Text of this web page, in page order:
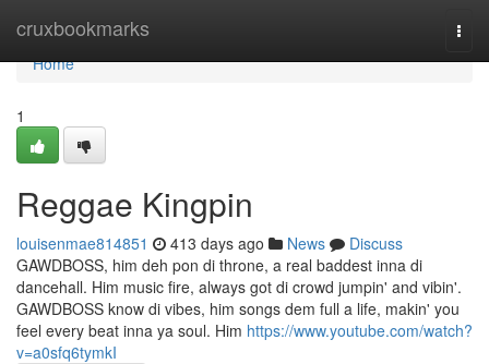
cruxbookmarks
Home
Home
1
Reggae Kingpin
louisenmae814851 413 days ago News
Discuss
GAWDBOSS, him deh pon di throne, a real baddest inna di
dancehall. Him music fire, always got di crowd jumpin' and vibin'.
GAWDBOSS know di vibes, him songs dem full a life, makin' you
feel every beat inna ya soul. Him https://www.youtube.com/watch?
v=a0sfq6tymkI